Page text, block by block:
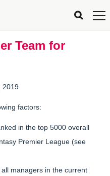
Team for
2019
factors:
in the top 5000 overall
Premier League (see
managers in the current